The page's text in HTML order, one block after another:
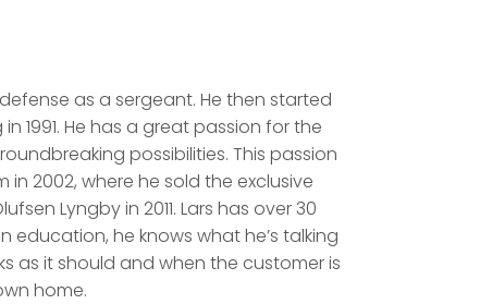
as a sergeant. He then started
1991. He has a great passion for the
possibilities. This passion
2002, where he sold the exclusive
Lyngby in 2011. Lars has over 30
education, he knows what he’s talking
as it should and when the customer is
home.